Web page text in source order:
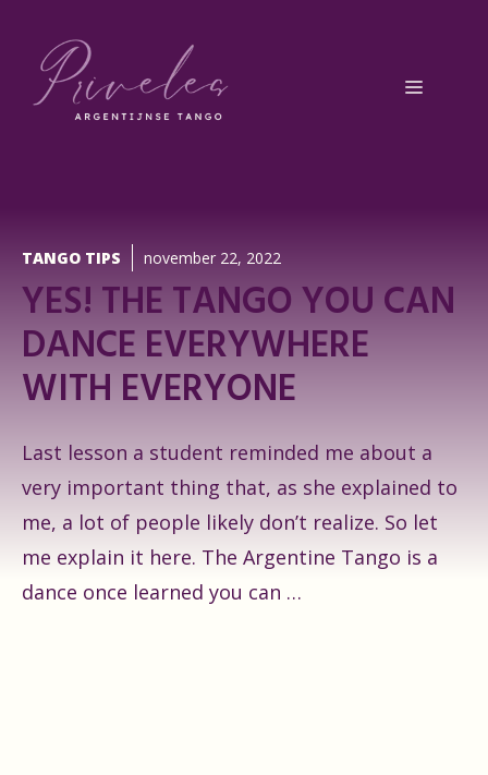
Menu
TANGO TIPS november 22, 2022
YES! THE TANGO YOU CAN
DANCE EVERYWHERE
WITH EVERYONE
Last lesson a student reminded me about a
very important thing that, as she explained to
me, a lot of people likely don’t realize. So let
me explain it here. The Argentine Tango is a
dance once learned you can …